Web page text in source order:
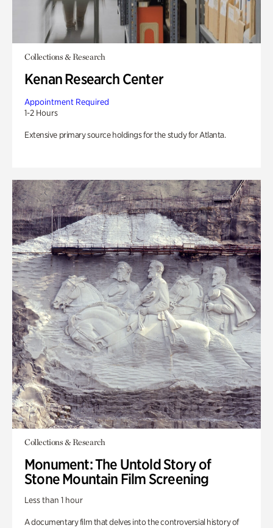
Collections & Research
Kenan Research Center
Appointment Required
1-2 Hours
Extensive primary source holdings for the study for Atlanta.
Collections & Research
Monument: The Untold Story of
Stone Mountain Film Screening
Less than 1 hour
A documentary film that delves into the controversial history of